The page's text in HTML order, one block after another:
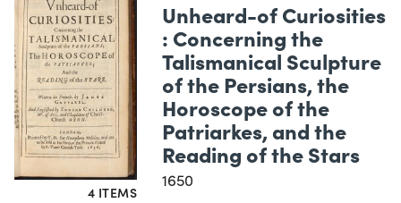
4 ITEMS
Unheard-of Curiosities
: Concerning the
Talismanical Sculpture
of the Persians, the
Horoscope of the
Patriarkes, and the
Reading of the Stars
1650